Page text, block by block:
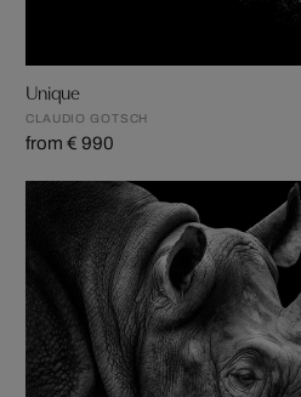
Unique
CLAUDIO GOTSCH
from € 990